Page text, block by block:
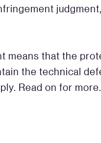
means that the
the technical
Read on for more.